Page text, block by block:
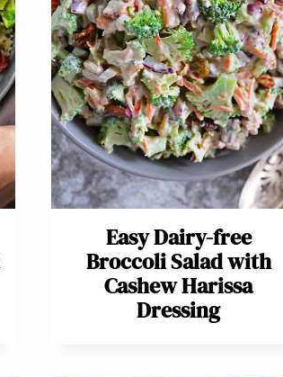
Easy Dairy-free
Broccoli Salad with
Cashew Harissa
Dressing